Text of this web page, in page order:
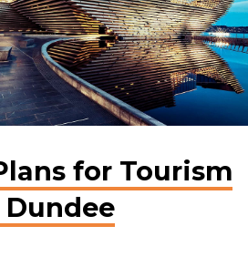
for Tourism
Dundee